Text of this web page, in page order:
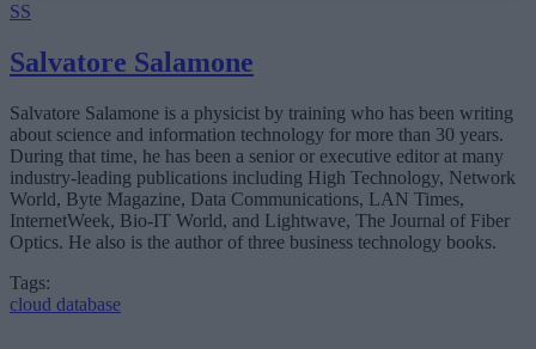
SS
Salvatore Salamone
Salvatore Salamone is a physicist by training who has been writing
about science and information technology for more than 30 years.
During that time, he has been a senior or executive editor at many
industry-leading publications including High Technology, Network
World, Byte Magazine, Data Communications, LAN Times,
InternetWeek, Bio-IT World, and Lightwave, The Journal of Fiber
Optics. He also is the author of three business technology books.
Tags:
cloud database